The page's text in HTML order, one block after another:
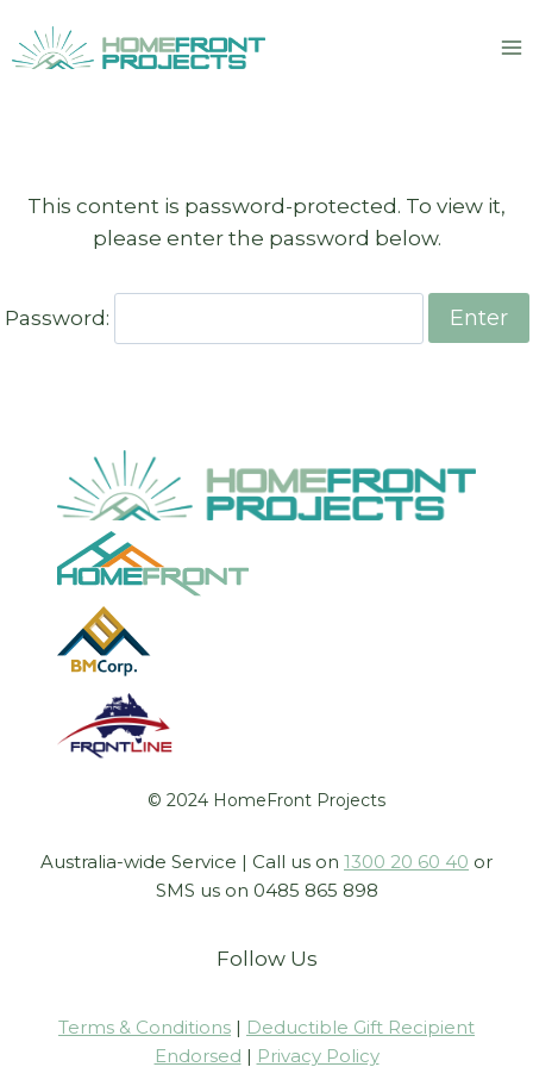
to
This content is password-protected. To view it,
please enter the password below.
Password:
© 2024 HomeFront Projects
Australia-wide Service | Call us on 1300 20 60 40 or
SMS us on 0485 865 898
Follow Us
Terms & Conditions | Deductible Gift Recipient
Endorsed | Privacy Policy